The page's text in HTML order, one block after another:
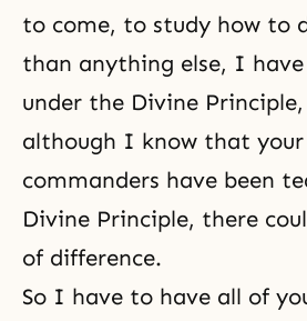
to come, to study how to
than anything else, I
under the Divine Principle
although I know that your
commanders have been
Divine Principle, there
of difference.
So I have to have all of